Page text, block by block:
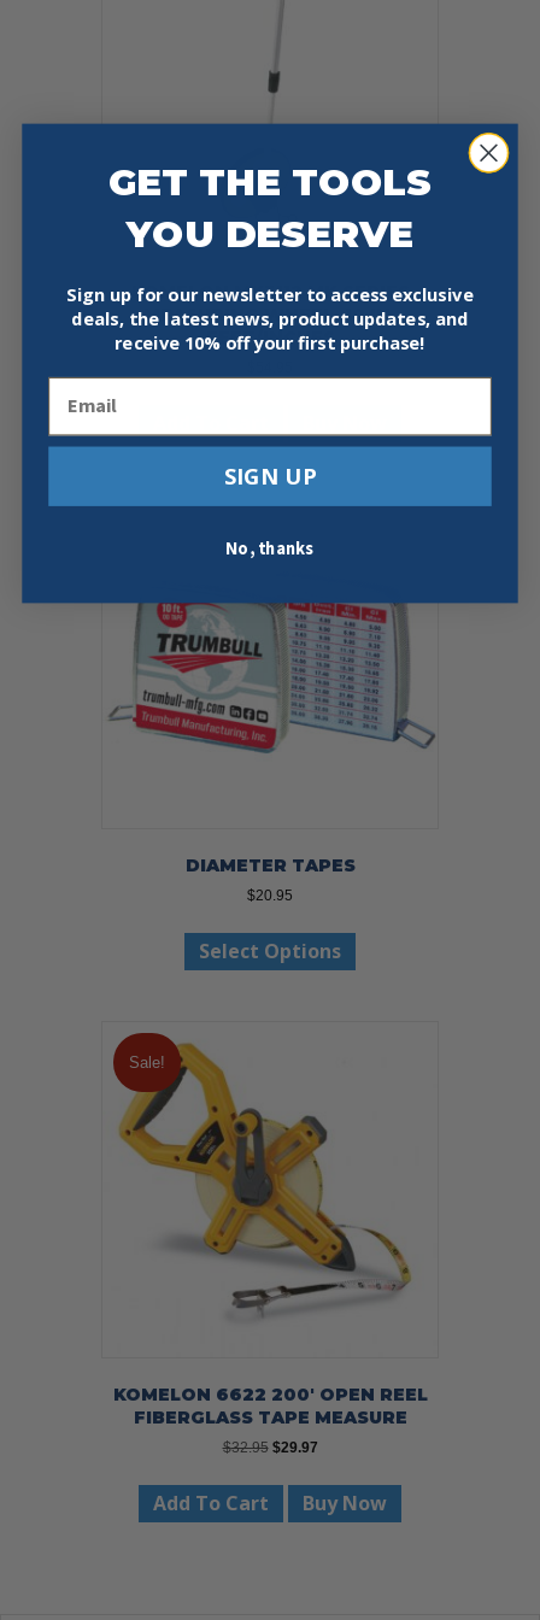
KOMELON MK3112 MK SERIES
MEASURING WHEEL, 10 IN,
FEET/INCHES
DIAMETER TAPES
$20.95
Select Options
has
page
Sale!
KOMELON 6622 200′ OPEN REEL
FIBERGLASS TAPE MEASURE
$32.95 Original
was:
$32.95.
$29.97Current
is:
$29.97.
Add To Cart Buy Now
GET THE TOOLS
YOU DESERVE
Sign up for our newsletter to access exclusive
deals, the latest news, product updates, and
receive 10% off your first purchase!
SIGN UP
No, thanks